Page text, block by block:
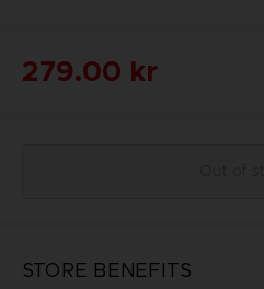
279.00 kr
STORE BENEFITS